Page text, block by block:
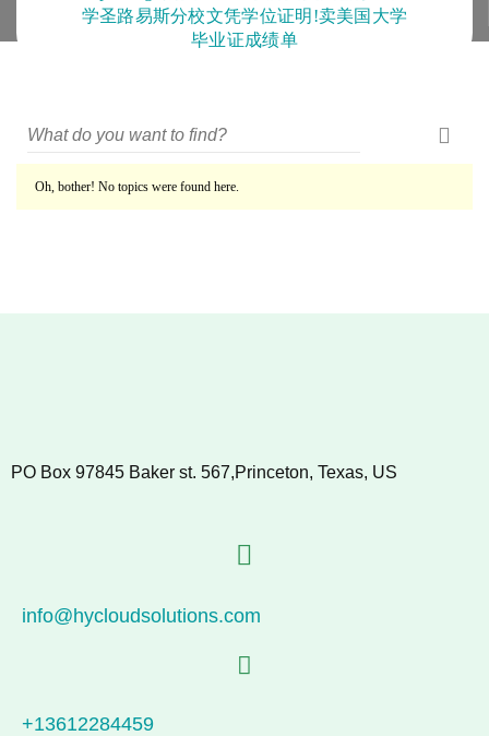
CLOUD SERVICES TRAINING
学圣路易斯分校文凭学位证明!卖美国大学
毕业证成绩单
Oh, bother! No topics were found here.
PO Box 97845 Baker st. 567,Princeton, Texas, US
info@hycloudsolutions.com
+13612284459